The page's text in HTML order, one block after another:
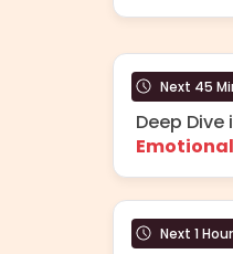
Next 45
Deep
Next 1 Hour